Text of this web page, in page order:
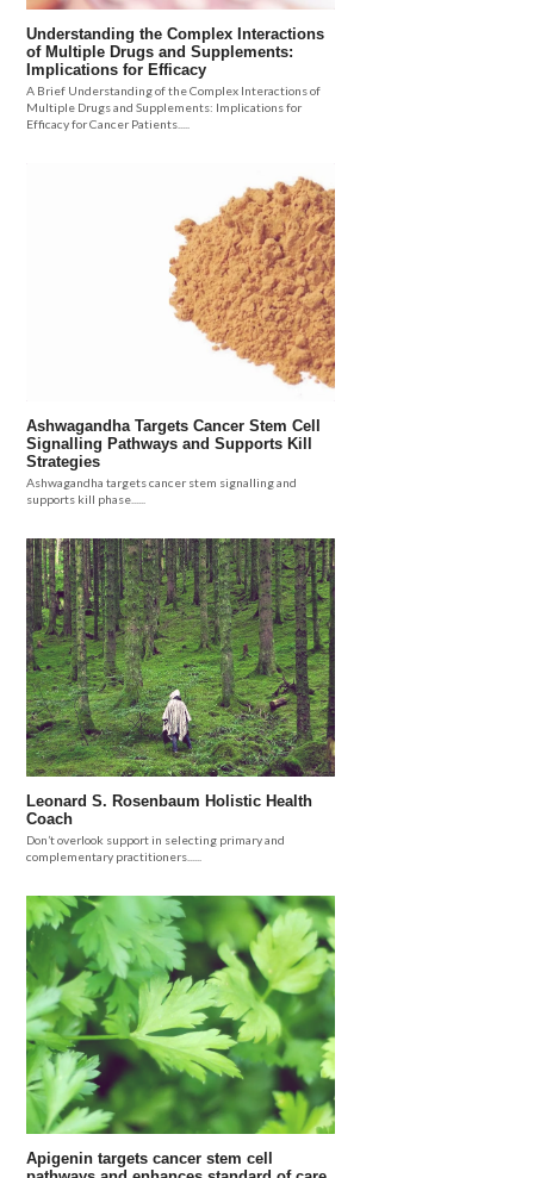
Understanding the Complex Interactions
of Multiple Drugs and Supplements:
Implications for Efficacy
A Brief Understanding of the Complex Interactions of
Multiple Drugs and Supplements: Implications for
Efficacy for Cancer Patients.....
Ashwagandha Targets Cancer Stem Cell
Signalling Pathways and Supports Kill
Strategies
Ashwagandha targets cancer stem signalling and
supports kill phase......
Leonard S. Rosenbaum Holistic Health
Coach
Don’t overlook support in selecting primary and
complementary practitioners......
Apigenin targets cancer stem cell